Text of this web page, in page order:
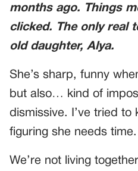
months ago. Things
clicked. The only real
old daughter, Alya.
She’s sharp, funny
but also… kind of
dismissive. I’ve tried to
figuring she needs time.
We’re not living